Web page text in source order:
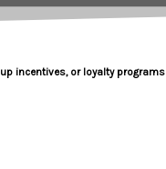
incentives, or loyalty programs